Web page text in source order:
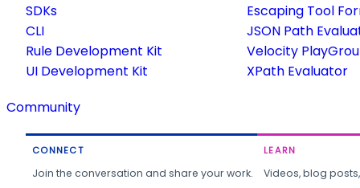
SDKs
CLI
Rule Development Kit
UI Development Kit
Escaping Tool
JSON Path
Velocity
XPath Evaluator
Community
CONNECT
Join the conversation and share your work.
LEARN
Videos, blog